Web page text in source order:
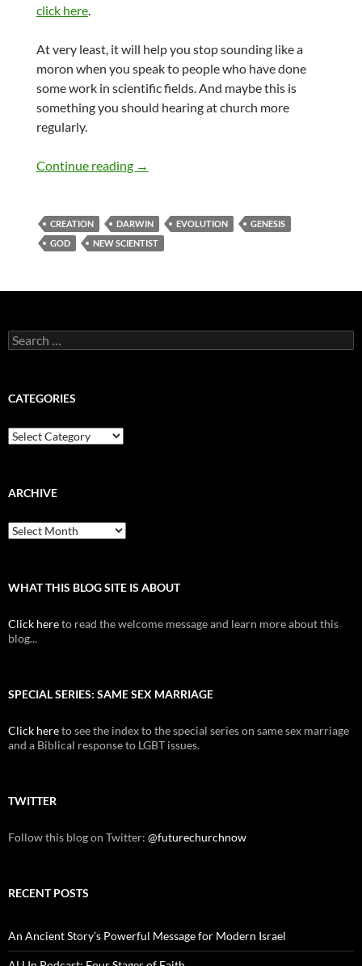
click here.
At very least, it will help you stop sounding like a
moron when you speak to people who have done
some work in scientific fields. And maybe this is
something you should hearing at church more
regularly.
Continue reading Creation and evolution Myths
→
CREATION DARWIN EVOLUTION
GENESIS
GOD
NEW SCIENTIST
Search
for:
CATEGORIES
Categories
ARCHIVE
Archive
WHAT THIS BLOG SITE IS ABOUT
Click hereto read the welcome message and learn more about this
blog...
SPECIAL SERIES: SAME SEX MARRIAGE
Click hereto see the index to the special series on same sex marriage
and a Biblical response to LGBT issues.
TWITTER
Follow this blog on Twitter: @futurechurchnow
RECENT POSTS
An Ancient Story’s Powerful Message for Modern Israel